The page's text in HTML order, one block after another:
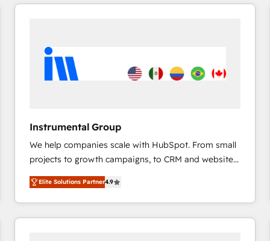
growth.
service creative agencies in the HubSpot
regionalized HubSpot websites, integrated
marketing campaigns, & RevOps frameworks that
fuel long-term success We connect the entire
and service to drive sustainable growth With 6 key
HubSpot accreditations and experience across
hundreds of organizations in dozens of industries,
there’s a good chance one of our globally integrated
teams has worked with clients just like you Let’s
explore whether S2 is the partner you’ve been
looking for...and get your next big initiative moving!
Instrumental Group
We help companies scale with HubSpot. From small
projects to growth campaigns, to CRM and websites.
Hire an agency that's experienced in every inch of
HubSpot and willing to work hand-in-hand with your
team to simplify the complex and build a better
experience for your team and customers.
Elite Solutions Partner4.9